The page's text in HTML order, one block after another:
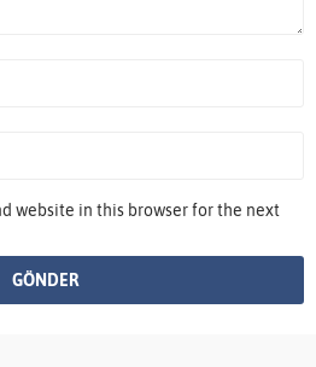
website in this browser for the next